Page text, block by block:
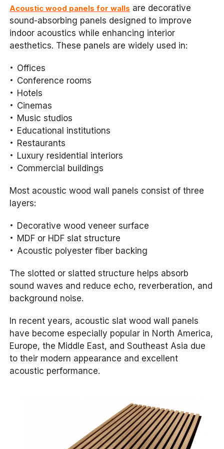
Acoustic wood panels for walls are decorative
sound-absorbing panels designed to improve
indoor acoustics while enhancing interior
aesthetics. These panels are widely used in:
Offices
Conference rooms
Hotels
Cinemas
Music studios
Educational institutions
Restaurants
Luxury residential interiors
Commercial buildings
Most acoustic wood wall panels consist of three
layers:
Decorative wood veneer surface
MDF or HDF slat structure
Acoustic polyester fiber backing
The slotted or slatted structure helps absorb
sound waves and reduce echo, reverberation, and
background noise.
In recent years, acoustic slat wood wall panels
have become especially popular in North America,
Europe, the Middle East, and Southeast Asia due
to their modern appearance and excellent
acoustic performance.